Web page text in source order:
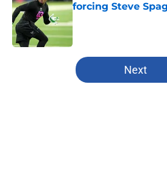
forcing Steve
5 related articles loaded
Next